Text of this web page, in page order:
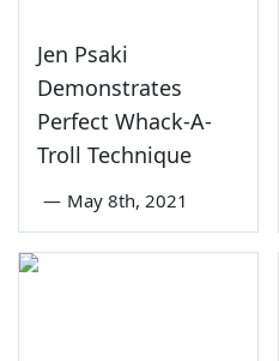
Jen Psaki
Demonstrates
Perfect Whack-A-
Troll Technique
— May 8th, 2021